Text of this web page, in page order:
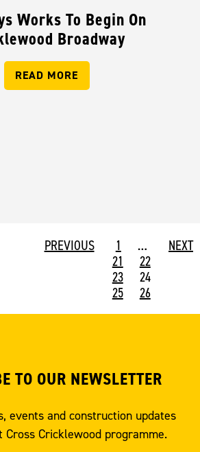
Works To Begin On
Broadway
READ MORE
PREVIOUS 1
…
21
22
23
24
25
26
NEXT
TO OUR NEWSLETTER
events and construction updates
Cricklewood programme.